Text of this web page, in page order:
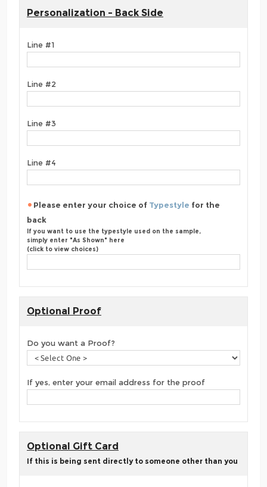
Personalization - Back Side
Line #1
Line #2
Line #3
Line #4
Please enter your choice of Typestyle for the
back
If you want to use the typestyle used on the sample,
simply enter "As Shown" here
(click to view choices)
Optional Proof
Do you want a Proof?
If yes, enter your email address for the proof
Optional Gift Card
If this is being sent directly to someone other than you